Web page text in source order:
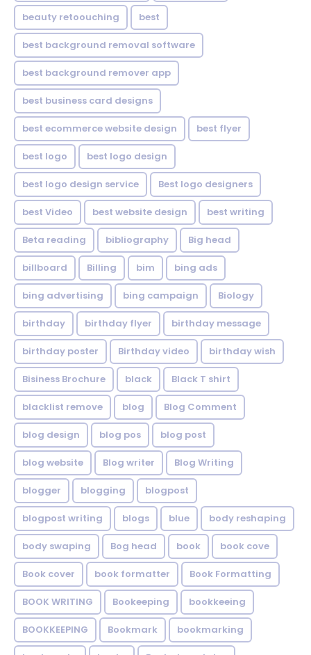
beauty retoouching best
best background removal software
best background remover app
best business card designs
best ecommerce website design best flyer
best logo best logo design
best logo design service Best logo designers
best Video best website design best writing
Beta reading bibliography Big head
billboard Billing bim bing ads
bing advertising bing campaign Biology
birthday birthday flyer birthday message
birthday poster Birthday video birthday wish
Bisiness Brochure black Black T shirt
blacklist remove blog Blog Comment
blog design blog pos blog post
blog website Blog writer Blog Writing
blogger blogging blogpost
blogpost writing blogs blue body reshaping
body swaping Bog head book book cove
Book cover book formatter Book Formatting
BOOK WRITING Bookeeping bookkeeing
BOOKKEEPING Bookmark bookmarking